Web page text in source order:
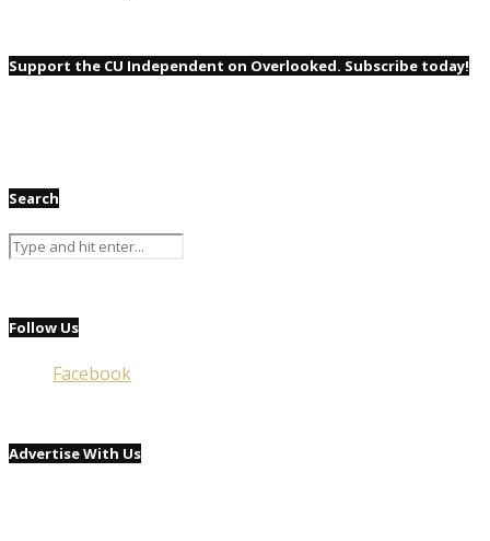
Support the CU Independent on Overlooked. Subscribe today!
Search
Follow Us
Facebook
Advertise With Us